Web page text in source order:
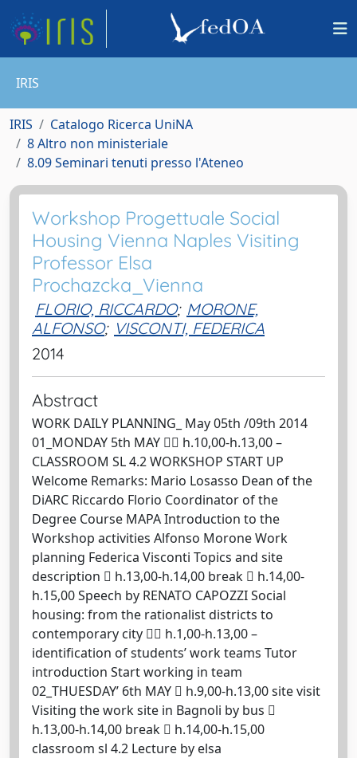
IRIS
IRIS
Catalogo Ricerca UniNA
8 Altro non ministeriale
8.09 Seminari tenuti presso l'Ateneo
Workshop Progettuale Social
Housing Vienna Naples Visiting
Professor Elsa
Prochazcka_Vienna
FLORIO, RICCARDO; MORONE,
ALFONSO; VISCONTI, FEDERICA
2014
Abstract
WORK DAILY PLANNING_ May 05th /09th 2014
01_MONDAY 5th MAY  h.10,00-h.13,00 –
CLASSROOM SL 4.2 WORKSHOP START UP
Welcome Remarks: Mario Losasso Dean of the
DiARC Riccardo Florio Coordinator of the
Degree Course MAPA Introduction to the
Workshop activities Alfonso Morone Work
planning Federica Visconti Topics and site
description  h.13,00-h.14,00 break  h.14,00-
h.15,00 Speech by RENATO CAPOZZI Social
housing: from the rationalist districts to
contemporary city  h.1,00-h.13,00 –
identification of students’ work teams Tutor
introduction Start working in team
02_THUESDAY’ 6th MAY  h.9,00-h.13,00 site visit
Visiting the work site in Bagnoli by bus 
h.13,00-h.14,00 break  h.14,00-h.15,00
classroom sl 4.2 Lecture by elsa